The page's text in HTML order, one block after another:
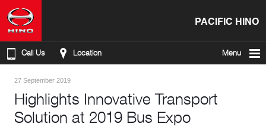
PACIFIC HINO
Call Us Location Menu
27 September 2019
Highlights Innovative Transport
Solution at 2019 Bus Expo